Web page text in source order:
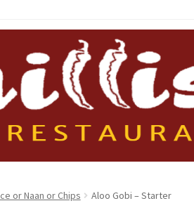
or Naan or Chips Aloo Gobi – Starter